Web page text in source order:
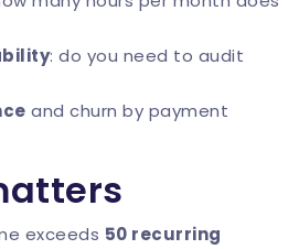
: do you need to audit
and churn by payment
exceeds 50 recurring